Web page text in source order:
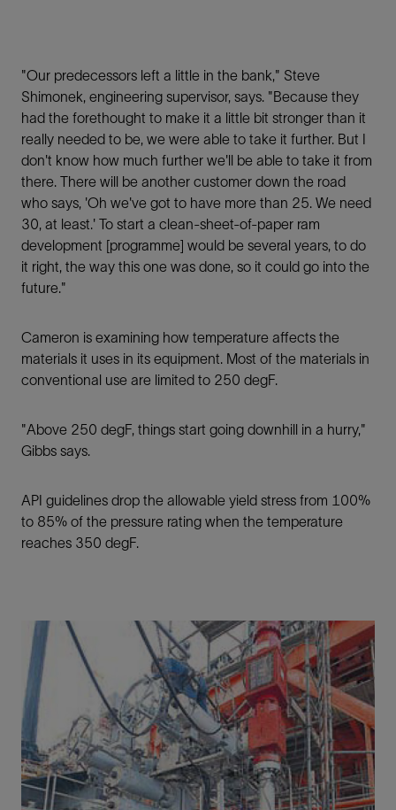
"Our predecessors left a little in the bank," Steve
Shimonek, engineering supervisor, says. "Because they
had the forethought to make it a little bit stronger than it
really needed to be, we were able to take it further. But I
don't know how much further we'll be able to take it from
there. There will be another customer down the road
who says, 'Oh we've got to have more than 25. We need
30, at least.' To start a clean-sheet-of-paper ram
development [programme] would be several years, to do
it right, the way this one was done, so it could go into the
future."
Cameron is examining how temperature affects the
materials it uses in its equipment. Most of the materials in
conventional use are limited to 250 degF.
"Above 250 degF, things start going downhill in a hurry,"
Gibbs says.
API guidelines drop the allowable yield stress from 100%
to 85% of the pressure rating when the temperature
reaches 350 degF.